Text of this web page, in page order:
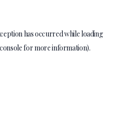
has occurred while loading
for more information).